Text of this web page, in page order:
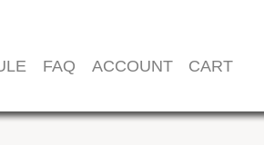
FAQ ACCOUNT CART